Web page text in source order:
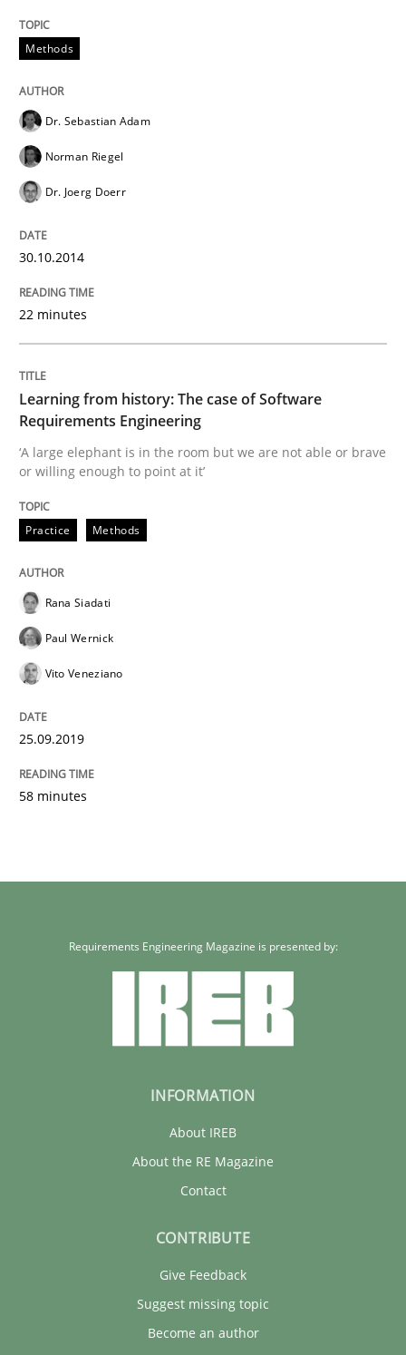
Methods
Dr. Sebastian Adam
Norman Riegel
Dr. Joerg Doerr
30.10.2014
22 minutes
Learning from history: The case of Software
Requirements Engineering
‘A large elephant is in the room but we are not able or brave
or willing enough to point at it’
Practice Methods
Rana Siadati
Paul Wernick
Vito Veneziano
25.09.2019
58 minutes
Requirements Engineering Magazine is presented by:
INFORMATION
About IREB
About the RE Magazine
Contact
CONTRIBUTE
Give Feedback
Suggest missing topic
Become an author